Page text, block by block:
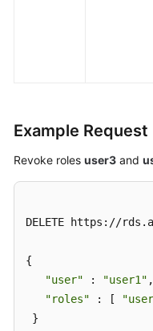
Example Request
Revoke roles user3 and
DELETE https://
{
"user" : "user1" ,
"roles" : [
}